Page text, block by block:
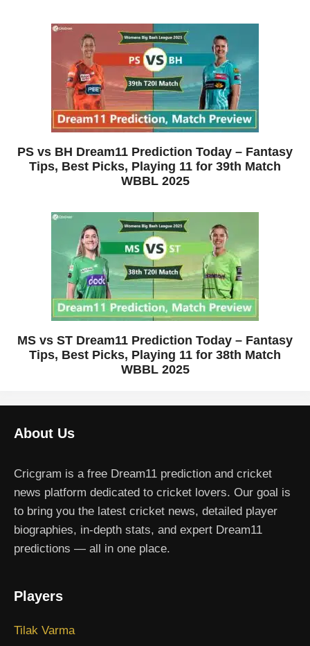
PS vs BH Dream11 Prediction Today – Fantasy
Tips, Best Picks, Playing 11 for 39th Match
WBBL 2025
MS vs ST Dream11 Prediction Today – Fantasy
Tips, Best Picks, Playing 11 for 38th Match
WBBL 2025
About Us
Cricgram is a free Dream11 prediction and cricket
news platform dedicated to cricket lovers. Our goal is
to bring you the latest cricket news, detailed player
biographies, in-depth stats, and expert Dream11
predictions — all in one place.
Players
Tilak Varma